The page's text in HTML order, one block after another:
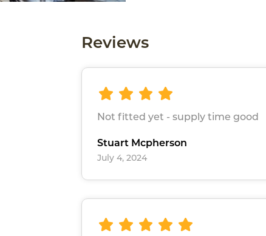
Reviews
Not fitted yet - supply time good
Stuart Mcpherson
July 4, 2024